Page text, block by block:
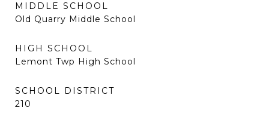
MIDDLE SCHOOL
Old Quarry Middle School
HIGH SCHOOL
Lemont Twp High School
SCHOOL DISTRICT
210